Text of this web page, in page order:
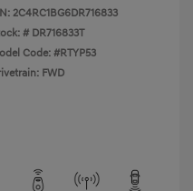
2C4RC1BG6DR716833
# DR716833T
Code: #RTYP53
FWD